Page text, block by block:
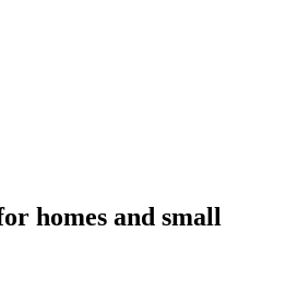
homes and small